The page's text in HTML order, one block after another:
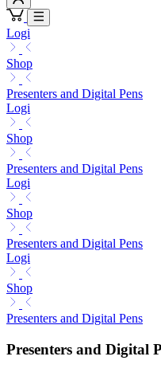
Logi
Shop
Presenters and Digital Pens
Logi
Shop
Presenters and Digital Pens
Logi
Shop
Presenters and Digital Pens
Logi
Shop
Presenters and Digital Pens
Presenters and Digital